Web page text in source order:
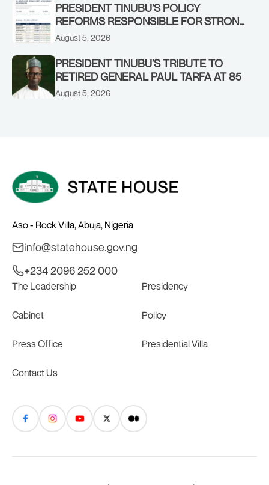
PRESIDENT TINUBU’S POLICY
REFORMS RESPONSIBLE FOR STRONG
CORPORATE PERFORMANCE
August 5, 2026
PRESIDENT TINUBU’S TRIBUTE TO
RETIRED GENERAL PAUL TARFA AT 85
August 5, 2026
Aso - Rock Villa, Abuja, Nigeria
info@statehouse.gov.ng
+234 2096 252 000
The Leadership Presidency
Cabinet Policy
Press Office Presidential Villa
Contact Us